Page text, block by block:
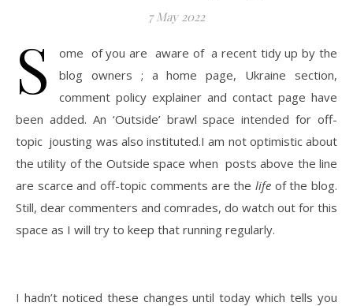
7 May 2022
S
ome of you are aware of a recent tidy up by the
blog owners ; a home page, Ukraine section,
comment policy explainer and contact page have
been added. An ‘Outside’ brawl space intended for off-
topic jousting was also instituted.I am not optimistic about
the utility of the Outside space when posts above the line
are scarce and off-topic comments are the lifeof the blog.
Still, dear commenters and comrades, do watch out for this
space as I will try to keep that running regularly.
I hadn’t noticed these changes until today which tells you